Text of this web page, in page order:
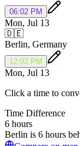
06:02 PM
Mon, Jul 13
🇩🇪
Berlin, Germany
12:02 PM
Mon, Jul 13
Click a time to
Time Difference
6 hours
Berlin is 6 hours